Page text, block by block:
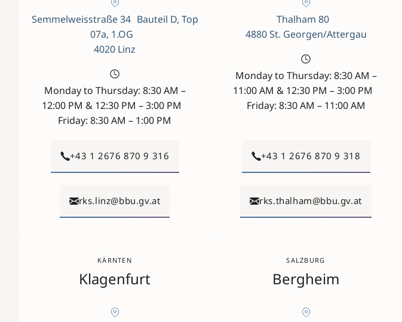
Semmelweisstraße 34 Bauteil D, Top
07a, 1.OG
4020 Linz
Monday to Thursday: 8:30 AM –
12:00 PM & 12:30 PM – 3:00 PM
Friday: 8:30 AM – 1:00 PM
+43 1 2676 870 9 316
rks.linz@bbu.gv.at
Thalham 80
4880 St. Georgen/Attergau
Monday to Thursday: 8:30 AM –
11:00 AM & 12:30 PM – 3:00 PM
Friday: 8:30 AM – 11:00 AM
+43 1 2676 870 9 318
rks.thalham@bbu.gv.at
KÄRNTEN
Klagenfurt
SALZBURG
Bergheim